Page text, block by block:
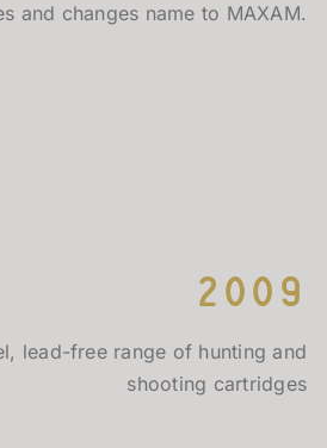
and changes name to MAXAM.
2009
lead-free range of hunting and
shooting cartridges